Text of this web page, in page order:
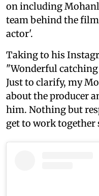
on including
team behind the
actor'.
Taking to his
"Wonderful
Just to clarify, my
about the producer
him. Nothing but
get to work together